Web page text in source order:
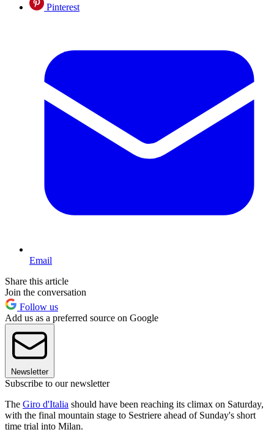
Pinterest
Email
Share this article
Join the conversation
Follow us
Add us as a preferred source on Google
Newsletter
Subscribe to our newsletter
The Giro d'Italia should have been reaching its climax on Saturday,
with the final mountain stage to Sestriere ahead of Sunday's short
time trial into Milan.